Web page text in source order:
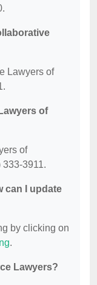
Lawyers of
of
of
3911.
can I update
by clicking on
.
Lawyers?